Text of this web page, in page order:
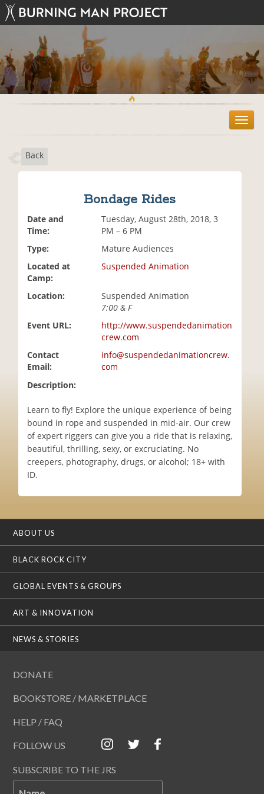
T
o
Back
Bondage Rides
Date and
Time:
Tuesday, August 28th, 2018, 3
PM – 6 PM
Type:
Mature Audiences
Located at
Camp:
Suspended Animation
Location:
Suspended Animation
7:00 & F
Event URL:
http://www.suspendedanimation
crew.com
Contact
Email:
info@suspendedanimationcrew.
com
Description:
Learn to fly! Explore the unique experience of being
bound in rope and suspended in mid-air. Our crew
of expert riggers can give you a ride that is relaxing,
beautiful, thrilling, sexy, or excruciating. No
creepers, photography, drugs, or alcohol; 18+ with
ID.
ABOUT US
BLACK ROCK CITY
GLOBAL EVENTS & GROUPS
ART & INNOVATION
NEWS & STORIES
DONATE
BOOKSTORE / MARKETPLACE
HELP / FAQ
FOLLOW US
SUBSCRIBE TO THE JRS